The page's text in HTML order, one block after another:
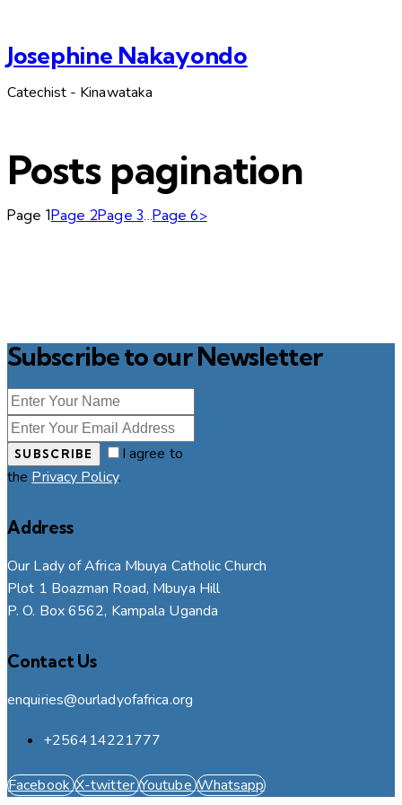
Josephine Nakayondo
Catechist - Kinawataka
Posts pagination
Page 1Page 2Page 3 Page6>
Subscribe to our Newsletter
SUBSCRIBE
I agree to
the Privacy Policy.
Address
Our Lady of Africa Mbuya Catholic Church
Plot 1 Boazman Road, Mbuya Hill
P. O. Box 6562, Kampala Uganda
Contact Us
enquiries@ourladyofafrica.org
+256414221777
Facebook X-twitter Youtube Whatsapp